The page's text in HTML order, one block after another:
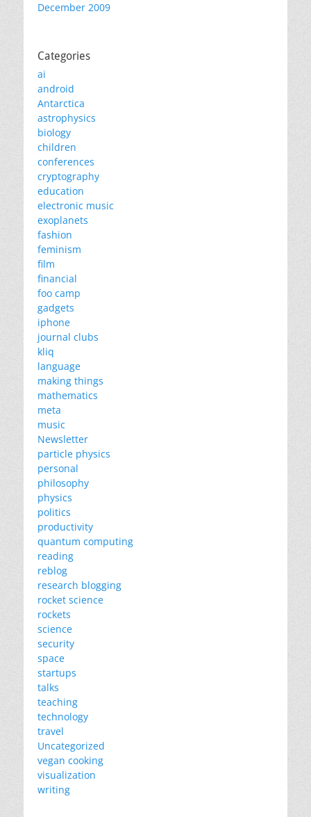
December 2009
Categories
ai
android
Antarctica
astrophysics
biology
children
conferences
cryptography
education
electronic music
exoplanets
fashion
feminism
film
financial
foo camp
gadgets
iphone
journal clubs
kliq
language
making things
mathematics
meta
music
Newsletter
particle physics
personal
philosophy
physics
politics
productivity
quantum computing
reading
reblog
research blogging
rocket science
rockets
science
security
space
startups
talks
teaching
technology
travel
Uncategorized
vegan cooking
visualization
writing